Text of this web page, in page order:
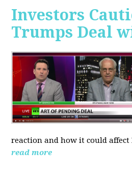
Investors
Trumps Deal
reaction and how it could affect
read more